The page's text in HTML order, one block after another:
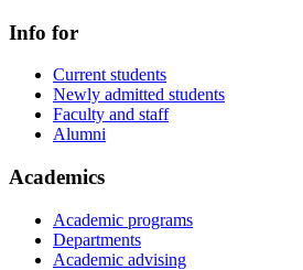
Info for
Current students
Newly admitted students
Faculty and staff
Alumni
Academics
Academic programs
Departments
Academic advising